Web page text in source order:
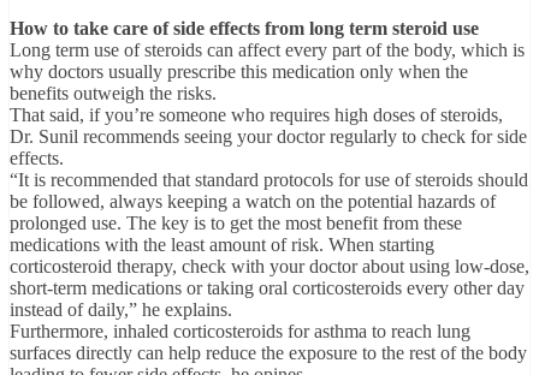
How to take care of side effects from long term steroid use
Long term use of steroids can affect every part of the body, which is
why doctors usually prescribe this medication only when the
benefits outweigh the risks.
That said, if you’re someone who requires high doses of steroids,
Dr. Sunil recommends seeing your doctor regularly to check for side
effects.
“It is recommended that standard protocols for use of steroids should
be followed, always keeping a watch on the potential hazards of
prolonged use. The key is to get the most benefit from these
medications with the least amount of risk. When starting
corticosteroid therapy, check with your doctor about using low-dose,
short-term medications or taking oral corticosteroids every other day
instead of daily,” he explains.
Furthermore, inhaled corticosteroids for asthma to reach lung
surfaces directly can help reduce the exposure to the rest of the body